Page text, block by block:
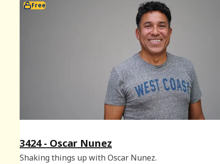
Free
3424 - Oscar Nunez
Shaking things up with Oscar Nunez.